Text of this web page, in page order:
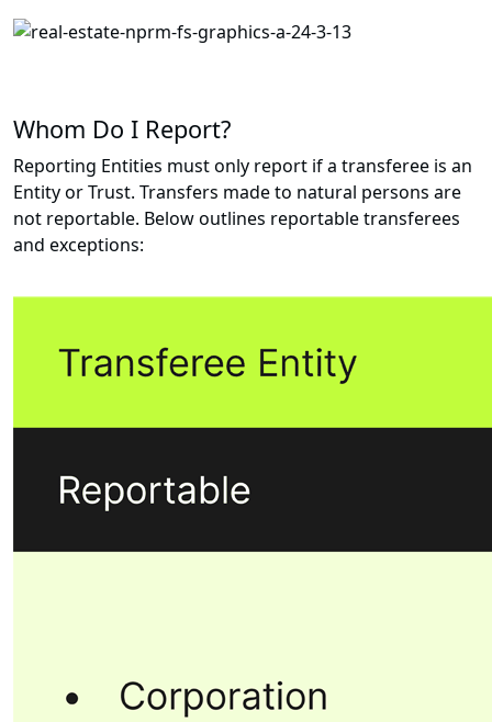
Whom Do I Report?
Reporting Entities must only report if a transferee is an
Entity or Trust. Transfers made to natural persons are
not reportable. Below outlines reportable transferees
and exceptions: